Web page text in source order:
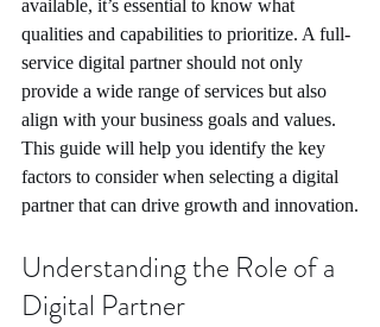
available, it’s essential to know what
qualities and capabilities to prioritize. A full-
service digital partner should not only
provide a wide range of services but also
align with your business goals and values.
This guide will help you identify the key
factors to consider when selecting a digital
partner that can drive growth and innovation.
Understanding the Role of a
Digital Partner